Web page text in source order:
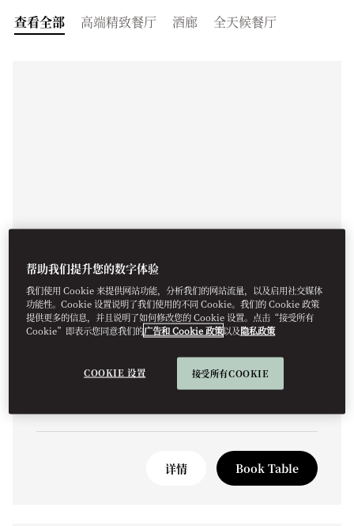
查看全部 高端精致餐厅 酒廊 全天候餐厅
ITALIAN
OLEA & BAR
A celebration of Italian gastronomy.
详情 Book Table
帮助我们提升您的数字体验
我们使用 Cookie 来提供网站功能，分析我们的网站流量，以及启用社交媒体
功能性。Cookie 设置说明了我们使用的不同 Cookie。我们的 Cookie 政策
提供更多的信息，并且说明了如何修改您的 Cookie 设置。点击“接受所有
Cookie”即表示您同意我们的广告和 Cookie 政策以及隐私政策
COOKIE 设置 接受所有COOKIE